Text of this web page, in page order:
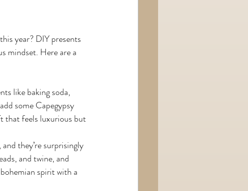
year? DIY presents
mindset. Here are a
like baking soda,
some Capegypsy
that feels luxurious but
they’re surprisingly
and twine, and
spirit with a